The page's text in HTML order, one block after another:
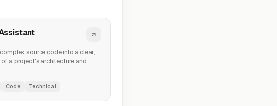
source code into a clear,
a project's architecture and
Code Technical